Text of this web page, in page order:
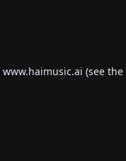
www.haimusic.ai (see the